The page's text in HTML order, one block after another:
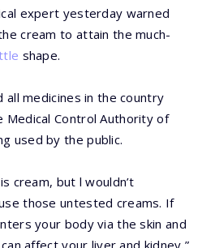
expert yesterday warned
cream to attain the much-
shape.
all medicines in the country
Control Authority of
used by the public.
cream, but l wouldn’t
those untested creams. If
your body via the skin and